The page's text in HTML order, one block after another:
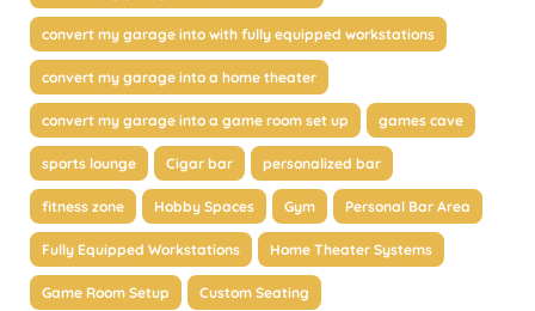
convert my garage into with fully equipped workstations
convert my garage into a home theater
convert my garage into a game room set up games cave
sports lounge Cigar bar personalized bar
fitness zone Hobby Spaces Gym Personal Bar Area
Fully Equipped Workstations Home Theater Systems
Game Room Setup Custom Seating